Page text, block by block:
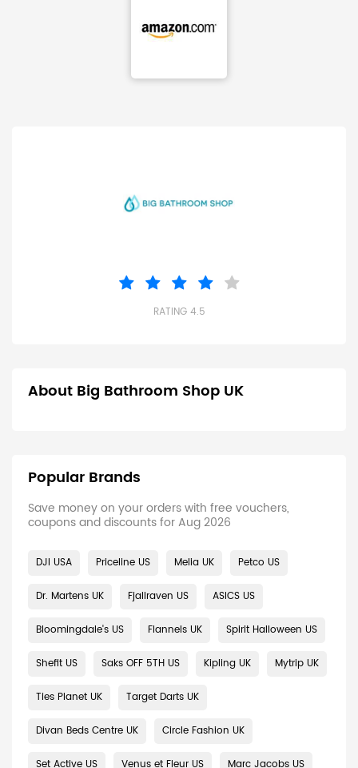
RATING 4.5
About Big Bathroom Shop UK
Popular Brands
Save money on your orders with free vouchers,
coupons and discounts for Aug 2026
DJI USA Priceline US Melia UK Petco US
Dr. Martens UK Fjallraven US ASICS US
Bloomingdale's US Flannels UK Spirit Halloween US
Shefit US Saks OFF 5TH US Kipling UK Mytrip UK
Ties Planet UK Target Darts UK
Divan Beds Centre UK Circle Fashion UK
Set Active US Venus et Fleur US Marc Jacobs US